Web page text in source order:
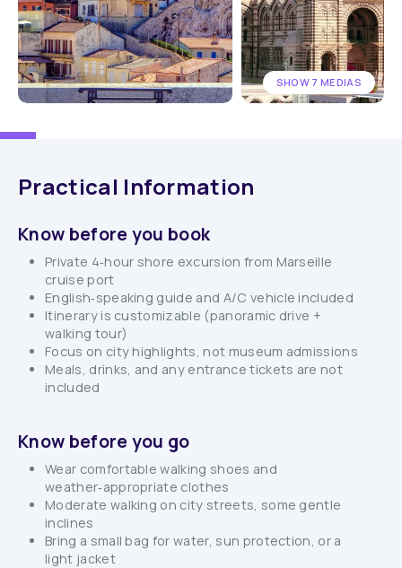
SHOW 7 MEDIAS
Practical Information
Know before you book
Private 4‑hour shore excursion from Marseille
cruise port
English‑speaking guide and A/C vehicle included
Itinerary is customizable (panoramic drive +
walking tour)
Focus on city highlights, not museum admissions
Meals, drinks, and any entrance tickets are not
included
Know before you go
Wear comfortable walking shoes and
weather‑appropriate clothes
Moderate walking on city streets, some gentle
inclines
Bring a small bag for water, sun protection, or a
light jacket